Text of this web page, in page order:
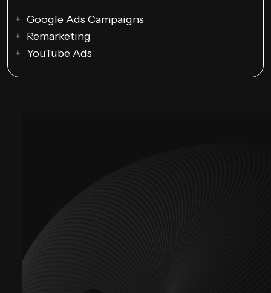
Google Ads Campaigns
Remarketing
YouTube Ads